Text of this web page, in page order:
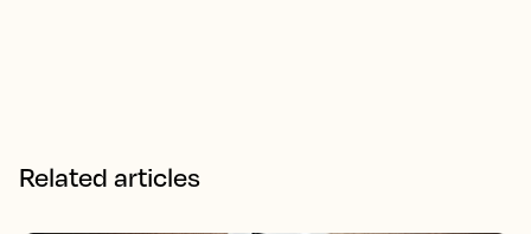
Related articles